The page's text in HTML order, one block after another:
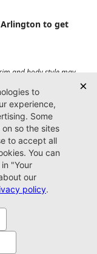
Arlington to get
and body style may
fee and $199 electronic
ratings shown. Additional
affect payload/towing